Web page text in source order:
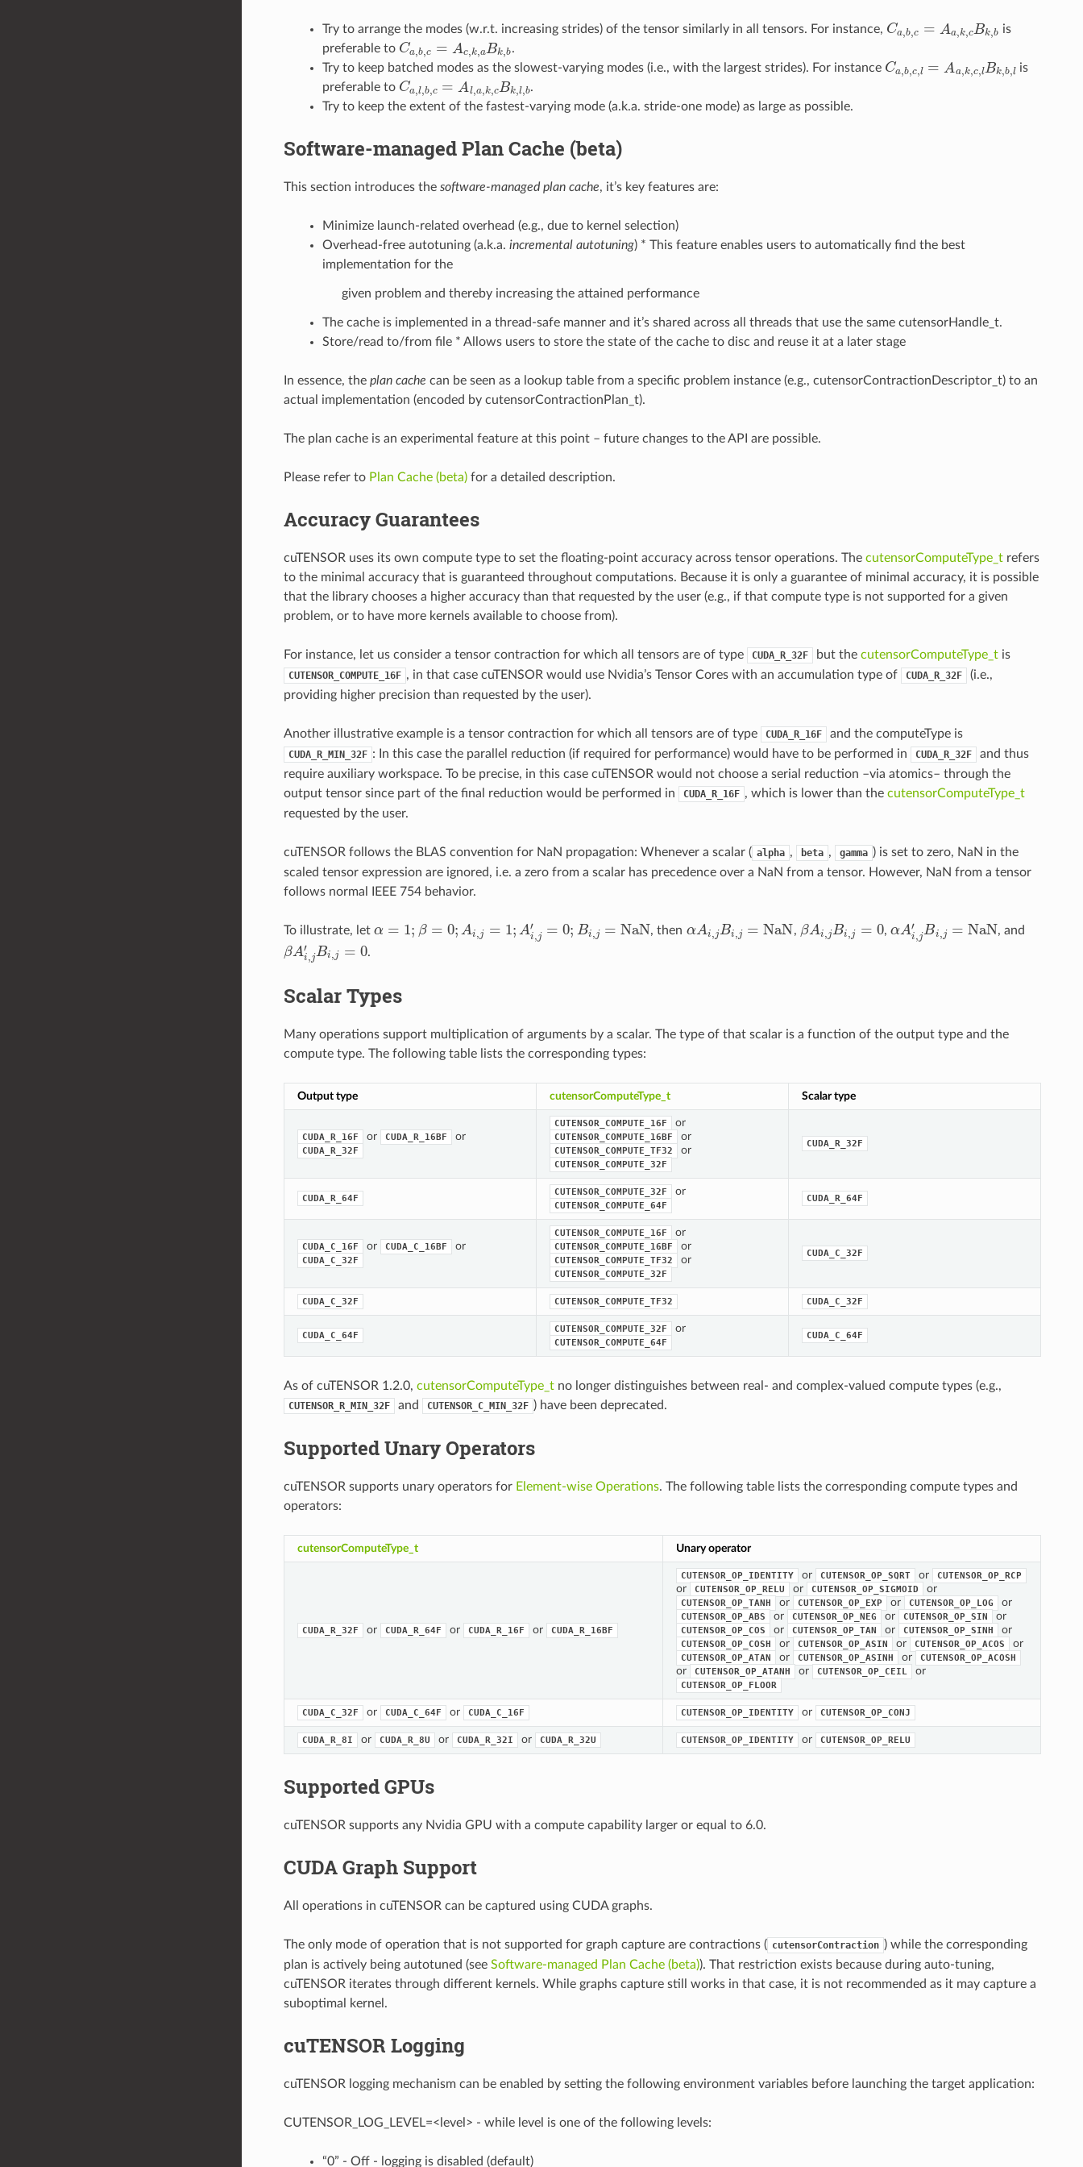
Try to arrange the modes (w.r.t. increasing strides) of the tensor similarly in all tensors. For instance, Ca,b,c = Aa,k,cBk,b
Ca, b ,c =A a,k, cBk,b
is
preferable to Ca,b,c = Ac,k,aBk,b
Ca, b ,c =A c,k, aBk,b
.
Try to keep batched modes as the slowest-varying modes (i.e., with the largest strides). For instance Ca,b,c,l = Aa,k,c,lBk,b,l
Ca, b ,c ,l =A a,k, c, lBk,b, l
is
preferable to Ca,l,b,c = Al,a,k,cBk,l,b
Ca, l, b ,c =A l,a,k, cBk,l,b
.
Try to keep the extent of the fastest-varying mode (a.k.a. stride-one mode) as large as possible.
Software-managed Plan Cache (beta)
This section introduces the software-managed plan cache, it’s key features are:
Minimize launch-related overhead (e.g., due to kernel selection)
Overhead-free autotuning (a.k.a. incremental autotuning) * This feature enables users to automatically find the best
implementation for the
given problem and thereby increasing the attained performance
The cache is implemented in a thread-safe manner and it’s shared across all threads that use the same cutensorHandle_t.
Store/read to/from file * Allows users to store the state of the cache to disc and reuse it at a later stage
In essence, the plan cache can be seen as a lookup table from a specific problem instance (e.g., cutensorContractionDescriptor_t) to an
actual implementation (encoded by cutensorContractionPlan_t).
The plan cache is an experimental feature at this point – future changes to the API are possible.
Please refer to Plan Cache (beta)for a detailed description.
Accuracy Guarantees
cuTENSOR uses its own compute type to set the floating-point accuracy across tensor operations. The cutensorComputeType_trefers
to the minimal accuracy that is guaranteed throughout computations. Because it is only a guarantee of minimal accuracy, it is possible
that the library chooses a higher accuracy than that requested by the user (e.g., if that compute type is not supported for a given
problem, or to have more kernels available to choose from).
For instance, let us consider a tensor contraction for which all tensors are of type CUDA_R_32F but the cutensorComputeType_tis
CUTENSOR_COMPUTE_16F , in that case cuTENSOR would use Nvidia’s Tensor Cores with an accumulation type of CUDA_R_32F
(i.e.,
providing higher precision than requested by the user).
Another illustrative example is a tensor contraction for which all tensors are of type CUDA_R_16F and the computeType is
CUDA_R_MIN_32F : In this case the parallel reduction (if required for performance) would have to be performed in CUDA_R_32F
and thus
require auxiliary workspace. To be precise, in this case cuTENSOR would not choose a serial reduction –via atomics– through the
output tensor since part of the final reduction would be performed in
CUDA_R_16F , which is lower than the cutensorComputeType_t
requested by the user.
cuTENSOR follows the BLAS convention for NaN propagation: Whenever a scalar ( alpha , beta , gamma ) is set to zero, NaN in the
scaled tensor expression are ignored, i.e. a zero from a scalar has precedence over a NaN from a tensor. However, NaN from a tensor
follows normal IEEE 754 behavior.
To illustrate, let α = 1; β = 0; Ai,j = 1; A′
i,j = 0; Bi,j = NaN
α= 1;β=0;Ai,j=1; Ai,j ′= 0;Bi,j =NaN , then αAi,jBi,j = NaN
αAi,j Bi,j= NaN , βAi,jBi,j = 0
βAi,j Bi,j= 0 ,αA′
i,jBi,j = NaN
αAi,j ′Bi,j=NaN , and
βA′
i,jBi,j = 0
βAi,j ′Bi,j =0 .
Scalar Types
Many operations support multiplication of arguments by a scalar. The type of that scalar is a function of the output type and the
compute type. The following table lists the corresponding types:
Output type cutensorComputeType_t Scalar type
CUDA_R_16F or CUDA_R_16BF or
CUDA_R_32F
CUTENSOR_COMPUTE_16F or
CUTENSOR_COMPUTE_16BF or
CUTENSOR_COMPUTE_TF32 or
CUTENSOR_COMPUTE_32F
CUDA_R_32F
CUDA_R_64F
CUTENSOR_COMPUTE_32F or
CUTENSOR_COMPUTE_64F
CUDA_R_64F
CUDA_C_16F or CUDA_C_16BF or
CUDA_C_32F
CUTENSOR_COMPUTE_16F or
CUTENSOR_COMPUTE_16BF or
CUTENSOR_COMPUTE_TF32 or
CUTENSOR_COMPUTE_32F
CUDA_C_32F
CUDA_C_32F CUTENSOR_COMPUTE_TF32 CUDA_C_32F
CUDA_C_64F
CUTENSOR_COMPUTE_32F or
CUTENSOR_COMPUTE_64F
CUDA_C_64F
As of cuTENSOR 1.2.0, cutensorComputeType_tno longer distinguishes between real- and complex-valued compute types (e.g.,
CUTENSOR_R_MIN_32F and CUTENSOR_C_MIN_32F ) have been deprecated.
Supported Unary Operators
cuTENSOR supports unary operators for Element-wise Operations. The following table lists the corresponding compute types and
operators:
cutensorComputeType_t Unary operator
CUDA_R_32F or CUDA_R_64F or CUDA_R_16F or CUDA_R_16BF
CUTENSOR_OP_IDENTITY or CUTENSOR_OP_SQRT or CUTENSOR_OP_RCP
or CUTENSOR_OP_RELU or CUTENSOR_OP_SIGMOID or
CUTENSOR_OP_TANH or CUTENSOR_OP_EXP or CUTENSOR_OP_LOG or
CUTENSOR_OP_ABS or CUTENSOR_OP_NEG or CUTENSOR_OP_SIN or
CUTENSOR_OP_COS or CUTENSOR_OP_TAN or CUTENSOR_OP_SINH or
CUTENSOR_OP_COSH or CUTENSOR_OP_ASIN or CUTENSOR_OP_ACOS or
CUTENSOR_OP_ATAN or CUTENSOR_OP_ASINH or CUTENSOR_OP_ACOSH
or CUTENSOR_OP_ATANH or CUTENSOR_OP_CEIL or
CUTENSOR_OP_FLOOR
CUDA_C_32F or CUDA_C_64F or CUDA_C_16F CUTENSOR_OP_IDENTITY or CUTENSOR_OP_CONJ
CUDA_R_8I or CUDA_R_8U or CUDA_R_32I or CUDA_R_32U CUTENSOR_OP_IDENTITY or CUTENSOR_OP_RELU
Supported GPUs
cuTENSOR supports any Nvidia GPU with a compute capability larger or equal to 6.0.
CUDA Graph Support
All operations in cuTENSOR can be captured using CUDA graphs.
The only mode of operation that is not supported for graph capture are contractions ( cutensorContraction ) while the corresponding
plan is actively being autotuned (see Software-managed Plan Cache (beta)). That restriction exists because during auto-tuning,
cuTENSOR iterates through different kernels. While graphs capture still works in that case, it is not recommended as it may capture a
suboptimal kernel.
cuTENSOR Logging
cuTENSOR logging mechanism can be enabled by setting the following environment variables before launching the target application:
CUTENSOR_LOG_LEVEL=<level> - while level is one of the following levels:
“0” - Off - logging is disabled (default)